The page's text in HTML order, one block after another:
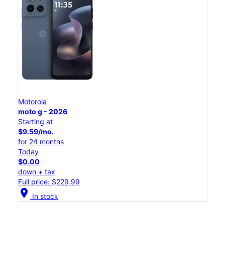
Motorola
moto g - 2026
Starting at
$9.59/mo.
for 24 months
Today
$0.00
down + tax
Full price: $229.99
location_on In stock